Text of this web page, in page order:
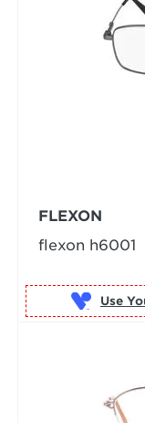
FLEXON
flexon h6001
Use